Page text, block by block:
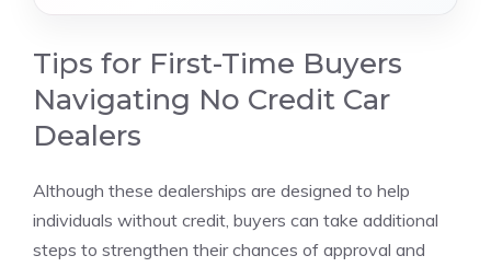
Tips for First-Time Buyers
Navigating No Credit Car
Dealers
Although these dealerships are designed to help
individuals without credit, buyers can take additional
steps to strengthen their chances of approval and